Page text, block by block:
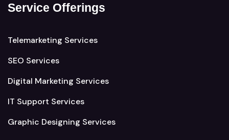
Service Offerings
Telemarketing Services
SEO Services
Digital Marketing Services
IT Support Services
Graphic Designing Services